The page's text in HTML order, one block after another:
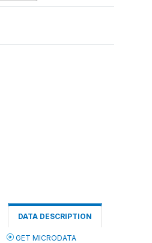
DATA DESCRIPTION
GET MICRODATA